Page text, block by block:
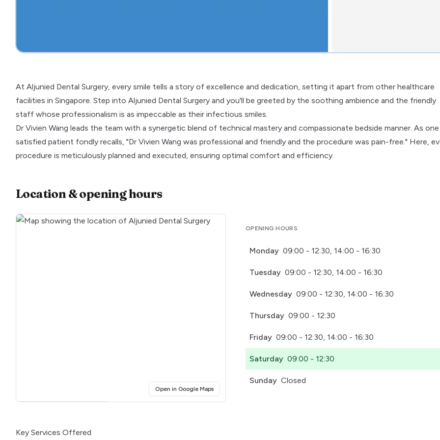
At Aljunied Dental Surgery, every smile tells a story of excellence and dedication, setting it apart from other healthcare
facilities in Singapore. Step into Aljunied Dental Surgery and you'll be greeted by the soothing ambience and the friendly
staff whose professionalism is as impeccable as their infectious smiles.
Dr Vivien Wang leads the team with a synergetic blend of technical mastery and compassionate bedside manner. As one
satisfied patient fondly recalls, "Dr Vivien Wang was professional and friendly and the procedure was pain-free." Here,
procedure is meticulously planned and executed, ensuring optimal comfort and efficiency.
Location & opening hours
Open in Google Maps(opens in a new tab)
OPENING HOURS
Monday 09:00 - 12:30, 14:00 - 16:30
Tuesday 09:00 - 12:30, 14:00 - 16:30
Wednesday 09:00 - 12:30, 14:00 - 16:30
Thursday 09:00 - 12:30
Friday 09:00 - 12:30, 14:00 - 16:30
Saturday 09:00 - 12:30
Sunday Closed
Key Services Offered